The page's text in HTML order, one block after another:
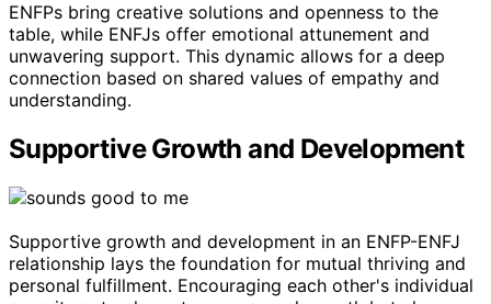
ENFPs bring creative solutions and openness to the
table, while ENFJs offer emotional attunement and
unwavering support. This dynamic allows for a deep
connection based on shared values of empathy and
understanding.
Supportive Growth and Development
Supportive growth and development in an ENFP-ENFJ
relationship lays the foundation for mutual thriving and
personal fulfillment. Encouraging each other's individual